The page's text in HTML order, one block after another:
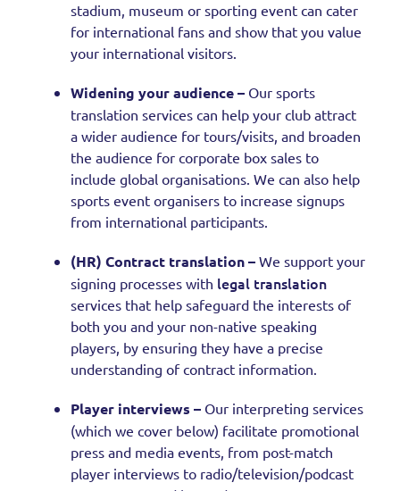
stadium, museum or sporting event can cater
for international fans and show that you value
your international visitors.
Widening your audience – Our sports
translation services can help your club attract
a wider audience for tours/visits, and broaden
the audience for corporate box sales to
include global organisations. We can also help
sports event organisers to increase signups
from international participants.
(HR) Contract translation – We support your
signing processes with legal translation
services that help safeguard the interests of
both you and your non-native speaking
players, by ensuring they have a precise
understanding of contract information.
Player interviews – Our interpreting services
(which we cover below) facilitate promotional
press and media events, from post-match
player interviews to radio/television/podcast